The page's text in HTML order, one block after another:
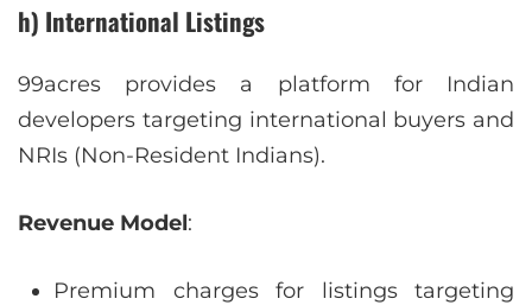
h) International Listings
99acres provides a platform for Indian
developers targeting international buyers and
NRIs (Non-Resident Indians).
Revenue Model:
Premium charges for listings targeting